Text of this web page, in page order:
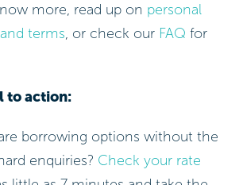
more, read up on personal
terms, or check our FAQ for
to action:
borrowing options without the
enquiries? Check your rate